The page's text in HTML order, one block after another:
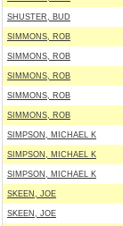
SHUSTER, BUD
SIMMONS, ROB
SIMMONS, ROB
SIMMONS, ROB
SIMMONS, ROB
SIMMONS, ROB
SIMPSON, MICHAEL K
SIMPSON, MICHAEL K
SIMPSON, MICHAEL K
SKEEN, JOE
SKEEN, JOE